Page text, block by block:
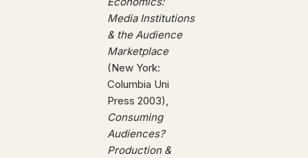
Media Institutions
& the Audience
Marketplace
(New York:
Columbia Uni
Press 2003),
Consuming
Audiences?
Production &